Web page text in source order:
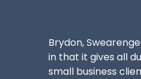
Brydon,
in that it gives all
small business